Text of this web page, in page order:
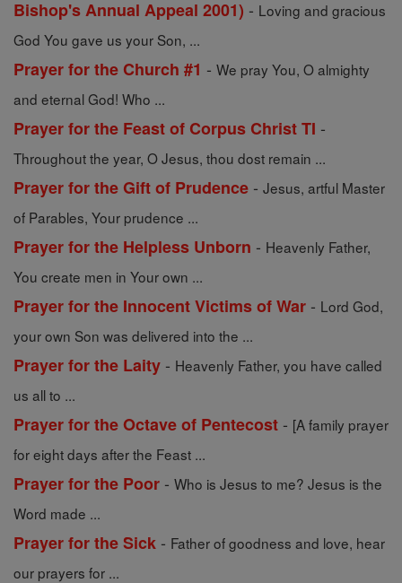
Bishop's Annual Appeal 2001) - Loving and gracious
God You gave us your Son, ...
Prayer for the Church #1 - We pray You, O almighty
and eternal God! Who ...
Prayer for the Feast of Corpus Christ TI -
Throughout the year, O Jesus, thou dost remain ...
Prayer for the Gift of Prudence - Jesus, artful Master
of Parables, Your prudence ...
Prayer for the Helpless Unborn - Heavenly Father,
You create men in Your own ...
Prayer for the Innocent Victims of War - Lord God,
your own Son was delivered into the ...
Prayer for the Laity - Heavenly Father, you have called
us all to ...
Prayer for the Octave of Pentecost - [A family prayer
for eight days after the Feast ...
Prayer for the Poor - Who is Jesus to me? Jesus is the
Word made ...
Prayer for the Sick - Father of goodness and love, hear
our prayers for ...